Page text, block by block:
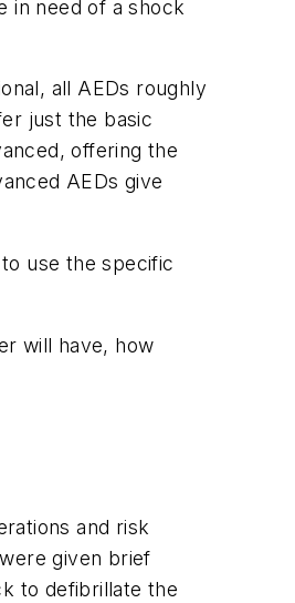
in need of a shock
all AEDs roughly
just the basic
offering the
AEDs give
use the specific
will have, how
and risk
given brief
to defibrillate the